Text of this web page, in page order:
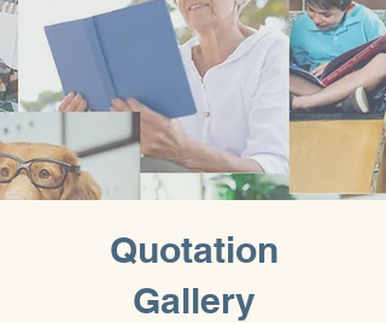
Quotation
Gallery